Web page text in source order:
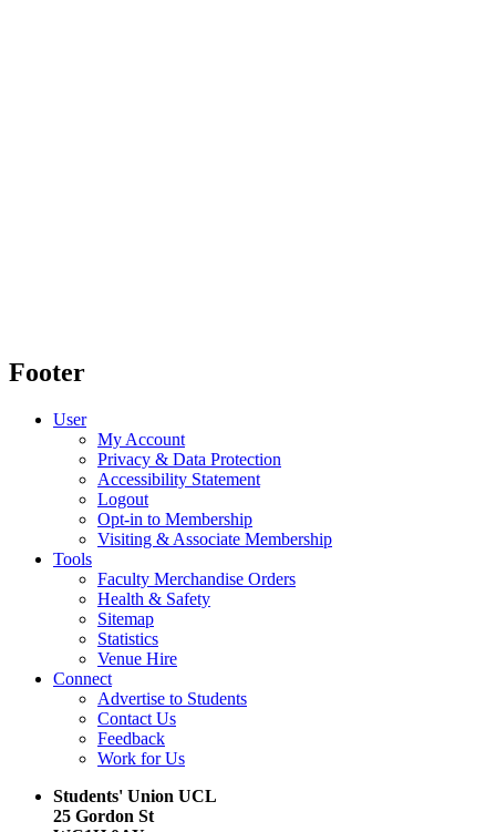
Footer
User
My Account
Privacy & Data Protection
Accessibility Statement
Logout
Opt-in to Membership
Visiting & Associate Membership
Tools
Faculty Merchandise Orders
Health & Safety
Sitemap
Statistics
Venue Hire
Connect
Advertise to Students
Contact Us
Feedback
Work for Us
Students' Union UCL
25 Gordon St